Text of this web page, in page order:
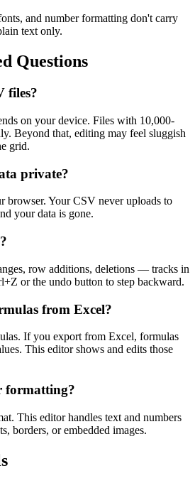
and number formatting don't carry
text only.
Questions
files?
on your device. Files with 10,000-
Beyond that, editing may feel sluggish
grid.
private?
browser. Your CSV never uploads to
your data is gone.
row additions, deletions — tracks in
or the undo button to step backward.
from Excel?
If you export from Excel, formulas
This editor shows and edits those
formatting?
This editor handles text and numbers
borders, or embedded images.